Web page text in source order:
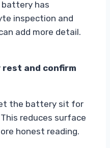
has
inspection and
add more detail.
and confirm
the battery sit for
reduces surface
honest reading.